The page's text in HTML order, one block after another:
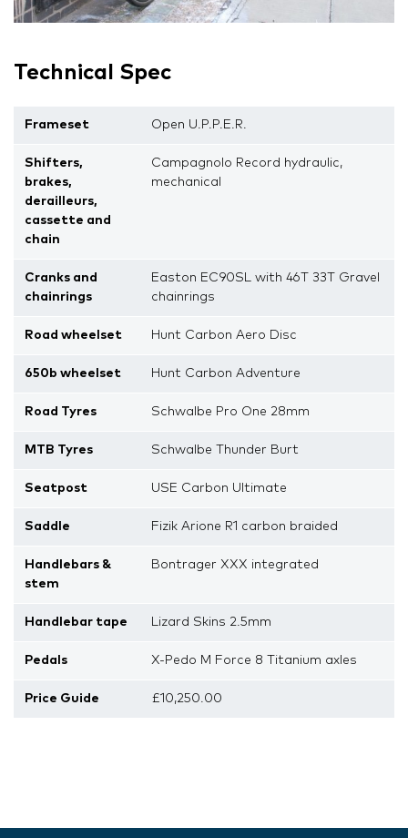
Technical Spec
Frameset Open U.P.P.E.R.
Shifters,
brakes,
derailleurs,
cassette and
chain
Campagnolo Record hydraulic,
mechanical
Cranks and
chainrings
Easton EC90SL with 46T 33T Gravel
chainrings
Road wheelset Hunt Carbon Aero Disc
650b wheelset Hunt Carbon Adventure
Road Tyres Schwalbe Pro One 28mm
MTB Tyres Schwalbe Thunder Burt
Seatpost USE Carbon Ultimate
Saddle Fizik Arione R1 carbon braided
Handlebars &
stem
Bontrager XXX integrated
Handlebar tape Lizard Skins 2.5mm
Pedals X-Pedo M Force 8 Titanium axles
Price Guide £10,250.00